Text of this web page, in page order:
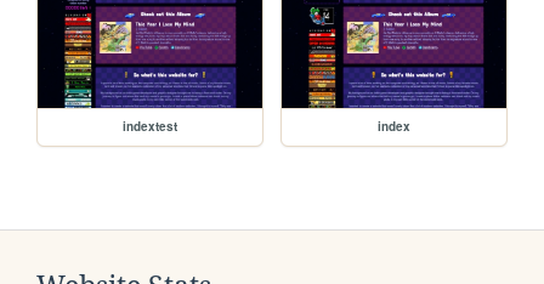
indextest index